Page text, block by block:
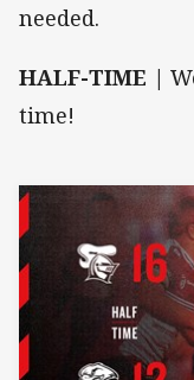
needed.
HALF-TIME |
time!